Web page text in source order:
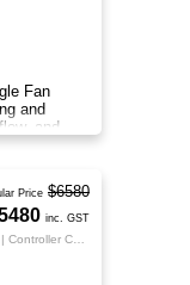
Fan
and
and
Price $6580
inc. GST